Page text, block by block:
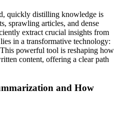
quickly distilling knowledge is
sprawling articles, and dense
extract crucial insights from
in a transformative technology:
powerful tool is reshaping how
content, offering a clear path
and How